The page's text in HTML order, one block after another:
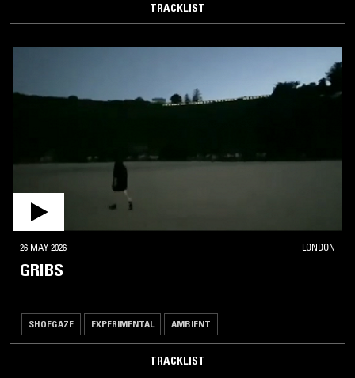
TRACKLIST
26 MAY 2026 LONDON
GRIBS
SHOEGAZE EXPERIMENTAL AMBIENT
TRACKLIST